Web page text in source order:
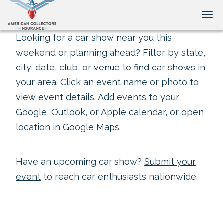
Looking for a car show near you this
weekend or planning ahead? Filter by state,
city, date, club, or venue to find car shows in
your area. Click an event name or photo to
view event details. Add events to your
Google, Outlook, or Apple calendar, or open
location in Google Maps.
Have an upcoming car show? Submit your
event to reach car enthusiasts nationwide.